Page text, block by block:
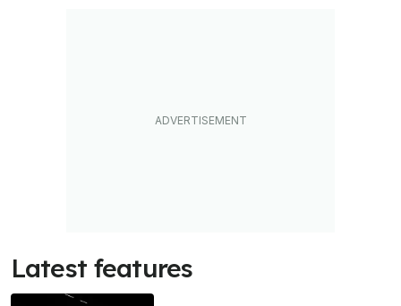
Latest features